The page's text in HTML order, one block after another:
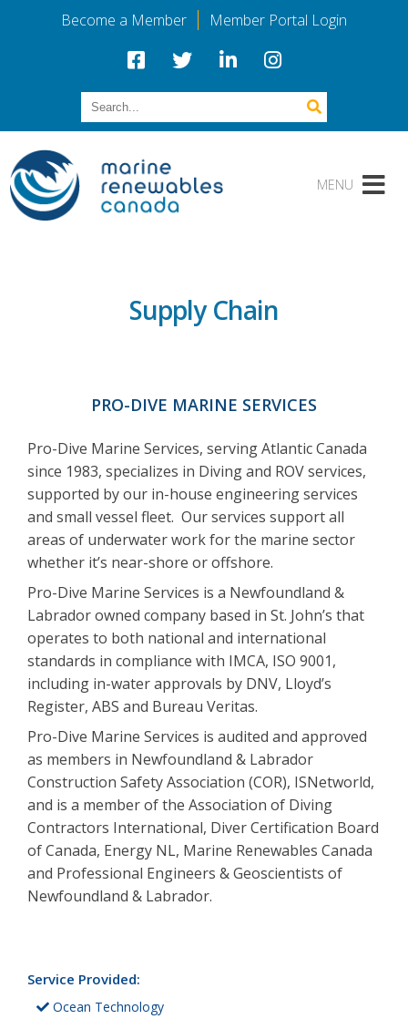
Become a Member Member Portal Login
Supply Chain
PRO-DIVE MARINE SERVICES
Pro-Dive Marine Services, serving Atlantic Canada
since 1983, specializes in Diving and ROV services,
supported by our in-house engineering services
and small vessel fleet. Our services support all
areas of underwater work for the marine sector
whether it’s near-shore or offshore.
Pro-Dive Marine Services is a Newfoundland &
Labrador owned company based in St. John’s that
operates to both national and international
standards in compliance with IMCA, ISO 9001,
including in-water approvals by DNV, Lloyd’s
Register, ABS and Bureau Veritas.
Pro-Dive Marine Services is audited and approved
as members in Newfoundland & Labrador
Construction Safety Association (COR), ISNetworld,
and is a member of the Association of Diving
Contractors International, Diver Certification Board
of Canada, Energy NL, Marine Renewables Canada
and Professional Engineers & Geoscientists of
Newfoundland & Labrador.
Service Provided:
Ocean Technology